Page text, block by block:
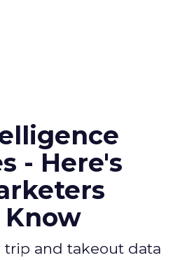
- Here's
Know
trip and takeout data